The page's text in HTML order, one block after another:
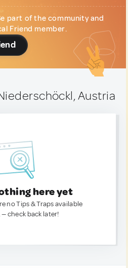
part of the community and
Friend member.
Austria
here yet
no Tips & Traps available
check back later!